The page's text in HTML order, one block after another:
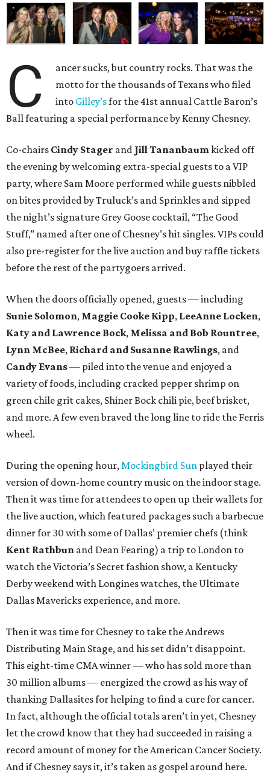
C
ancer sucks, but country rocks. That was the
motto for the thousands of Texans who filed
into Gilley’sfor the 41st annual Cattle Baron’s
Ball featuring a special performance by Kenny Chesney.
Co-chairs Cindy Stager and Jill Tananbaumkicked off
the evening by welcoming extra-special guests to a VIP
party, where Sam Moore performed while guests nibbled
on bites provided by Truluck’s and Sprinkles and sipped
the night’s signature Grey Goose cocktail, “The Good
Stuff,” named after one of Chesney’s hit singles. VIPs could
also pre-register for the live auction and buy raffle tickets
before the rest of the partygoers arrived.
When the doors officially opened, guests — including
Sunie Solomon, Maggie Cooke Kipp, LeeAnne Locken,
Katy and Lawrence Bock, Melissa and Bob Rountree,
Lynn McBee, Richard and Susanne Rawlings, and
Candy Evans— piled into the venue and enjoyed a
variety of foods, including cracked pepper shrimp on
green chile grit cakes, Shiner Bock chili pie, beef brisket,
and more. A few even braved the long line to ride the Ferris
wheel.
During the opening hour,Mockingbird Sun played their
version of down-home country music on the indoor stage.
Then it was time for attendees to open up their wallets for
the live auction, which featured packages such a barbecue
dinner for 30 with some of Dallas’ premier chefs (think
Kent Rathbun and Dean Fearing) a trip to London to
watch the Victoria’s Secret fashion show, a Kentucky
Derby weekend with Longines watches, the Ultimate
Dallas Mavericks experience, and more.
Then it was time for Chesney to take the Andrews
Distributing Main Stage, and his set didn’t disappoint.
This eight-time CMA winner — who has sold more than
30 million albums — energized the crowd as his way of
thanking Dallasites for helping to find a cure for cancer.
In fact, although the official totals aren’t in yet, Chesney
let the crowd know that they had succeeded in raising a
record amount of money for the American Cancer Society.
And if Chesney says it, it’s taken as gospel around here.